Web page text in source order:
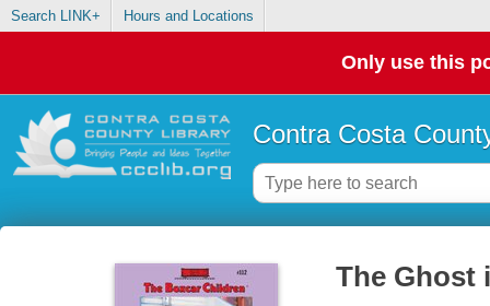
Search LINK+ Hours and Locations
Only use this
Contra Costa
The Ghost